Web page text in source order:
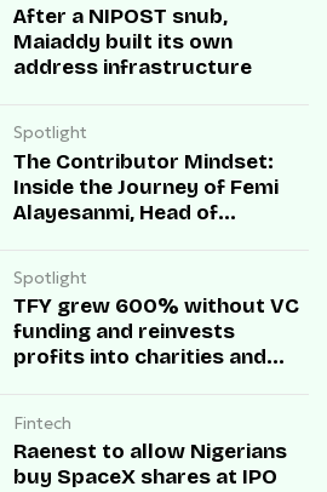
After a NIPOST snub,
Maiaddy built its own
address infrastructure
Spotlight
The Contributor Mindset:
Inside the Journey of Femi
Alayesanmi, Head of
Spotlight
TFY grew 600% without VC
funding and reinvests
profits into charities and
Fintech
Raenest to allow Nigerians
buy SpaceX shares at IPO